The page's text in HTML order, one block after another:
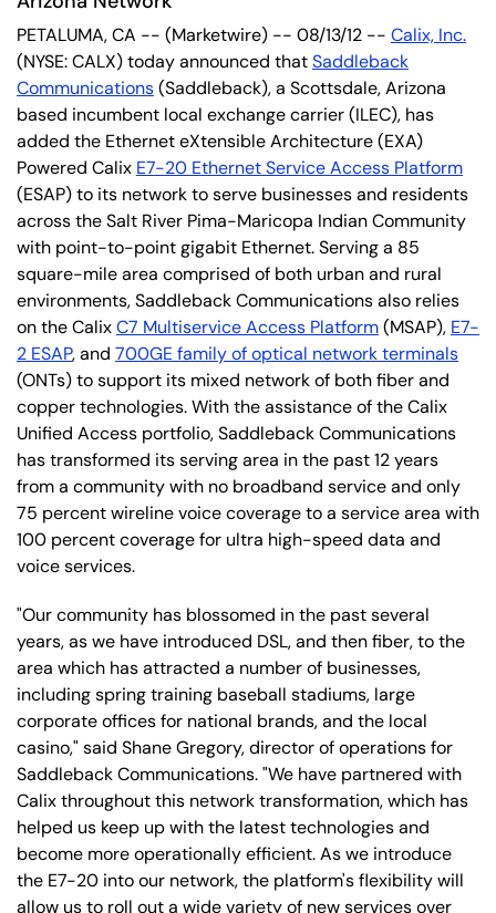
PETALUMA, CA -- (Marketwire) -- 08/13/12 -- Calix, Inc.
(NYSE: CALX) today announced thatSaddleback
Communications(Saddleback), a Scottsdale, Arizona
based incumbent local exchange carrier (ILEC), has
added the Ethernet eXtensible Architecture (EXA)
Powered Calix E7-20 Ethernet Service Access Platform
(ESAP) to its network to serve businesses and residents
across the Salt River Pima-Maricopa Indian Community
with point-to-point gigabit Ethernet. Serving a 85
square-mile area comprised of both urban and rural
environments, Saddleback Communications also relies
on the CalixC7 Multiservice Access Platform(MSAP), E7-
2 ESAP, and 700GE family of optical network terminals
(ONTs) to support its mixed network of both fiber and
copper technologies. With the assistance of the Calix
Unified Access portfolio, Saddleback Communications
has transformed its serving area in the past 12 years
from a community with no broadband service and only
75 percent wireline voice coverage to a service area with
100 percent coverage for ultra high-speed data and
voice services.
"Our community has blossomed in the past several
years, as we have introduced DSL, and then fiber, to the
area which has attracted a number of businesses,
including spring training baseball stadiums, large
corporate offices for national brands, and the local
casino," said Shane Gregory, director of operations for
Saddleback Communications. "We have partnered with
Calix throughout this network transformation, which has
helped us keep up with the latest technologies and
become more operationally efficient. As we introduce
the E7-20 into our network, the platform's flexibility will
allow us to roll out a wide variety of new services over